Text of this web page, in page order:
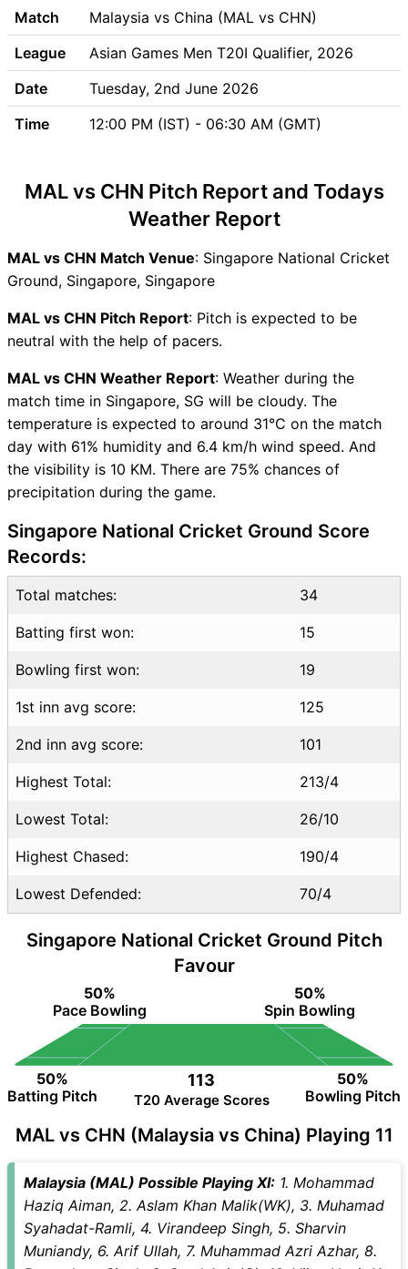
MAL vs CHN Possible
Playing11
MAL vs CHN Match Previews
Malaysia (MAL) Team
Updates
China (CHN) Team Updates
MAL vs CHN Live Telecast
MAL Key Players
MAL vs CHN Captain and
Vice-Captain Choices
MAL vs CHN Live Score
Asian Games Men T20I
Qualifier, 2026 Points Table
MAL vs CHN Injury updates
unavailability
MAL vs CHN Match
Prediction Video in Hindi
Where can I see MAL vs CHN
Live Score
MAL vs CHN Squads
SL & GT Teams for MAL vs
MAL vs CHN FAQ
Match
Malaysia vs China (MAL vs CHN)
League
Asian Games Men T20I Qualifier, 2026
Date
Tuesday, 2nd June 2026
Time
12:00 PM (IST) - 06:30 AM (GMT)
MAL vs CHN Pitch Report and Todays
Weather Report
MAL vs CHN Match Venue: Singapore National Cricket
Ground, Singapore, Singapore
MAL vs CHN Pitch Report: Pitch is expected to be
neutral with the help of pacers.
MAL vs CHN Weather Report: Weather during the
match time in Singapore, SG will be cloudy. The
temperature is expected to around 31°C on the match
day with 61% humidity and 6.4 km/h wind speed. And
the visibility is 10 KM. There are 75% chances of
precipitation during the game.
Singapore National Cricket Ground Score
Records:
Total matches: 34
Batting first won: 15
Bowling first won: 19
1st inn avg score: 125
2nd inn avg score: 101
Highest Total: 213/4
Lowest Total: 26/10
Highest Chased: 190/4
Lowest Defended: 70/4
Singapore National Cricket Ground Pitch
Favour
50%
Pace Bowling
50%
Spin Bowling
50%
Batting Pitch
50%
Bowling Pitch
113
T20 Average Scores
MAL vs CHN (Malaysia vs China) Playing 11
Malaysia (MAL) Possible Playing XI: 1. Mohammad
Haziq Aiman, 2. Aslam Khan Malik(WK), 3. Muhamad
Syahadat-Ramli, 4. Virandeep Singh, 5. Sharvin
Muniandy, 6. Arif Ullah, 7. Muhammad Azri Azhar, 8.